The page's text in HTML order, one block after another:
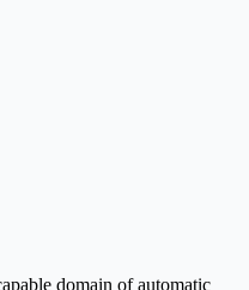
domain of automatic